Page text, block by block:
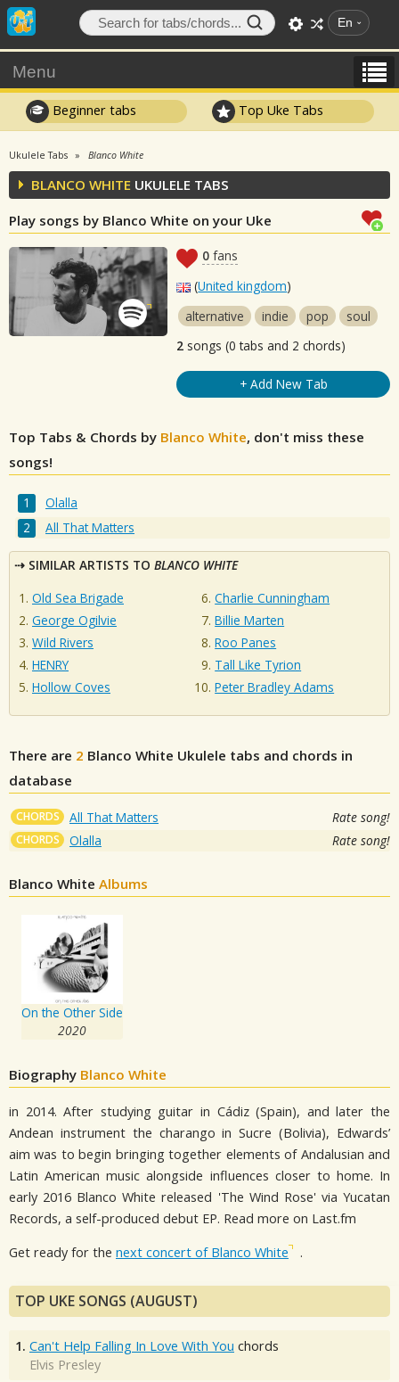
En
Menu
Beginner tabs Top Uke Tabs
Ukulele Tabs Blanco White
BLANCO WHITE UKULELE TABS
Play songs by Blanco White on your Uke
0 fans
(United kingdom)
alternative
indie pop
soul
2 songs (0 tabs and 2 chords)
+ Add New Tab
Top Tabs & Chords by Blanco White, don't miss these
songs!
Olalla
All That Matters
SIMILAR ARTISTS TO BLANCO WHITE
Old Sea Brigade
George Ogilvie
Wild Rivers
HENRY
Hollow Coves
Charlie Cunningham
Billie Marten
Roo Panes
Tall Like Tyrion
Peter Bradley Adams
There are 2 Blanco White Ukulele tabs and chords in
database
CHORDS All That Matters Rate song!
CHORDS Olalla Rate song!
Blanco White Albums
On the Other Side
2020
Biography Blanco White
in 2014. After studying guitar in Cádiz (Spain), and later the
Andean instrument the charango in Sucre (Bolivia), Edwards’
aim was to begin bringing together elements of Andalusian and
Latin American music alongside influences closer to home. In
early 2016 Blanco White released 'The Wind Rose' via Yucatan
Records, a self-produced debut EP. Read more on Last.fm
Get ready for the next concert of Blanco White .
TOP UKE SONGS (AUGUST)
1. Can't Help Falling In Love With You chords
Elvis Presley